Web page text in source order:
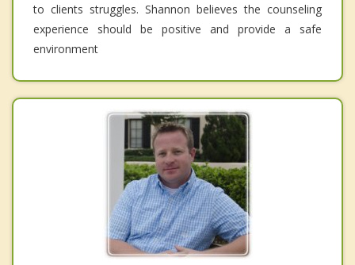
to clients struggles. Shannon believes the counseling
experience should be positive and provide a safe
environment